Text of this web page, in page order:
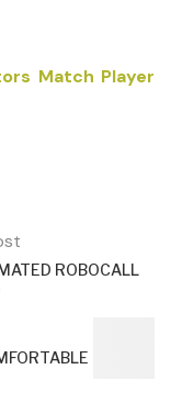
Match Player
ROBOCALL